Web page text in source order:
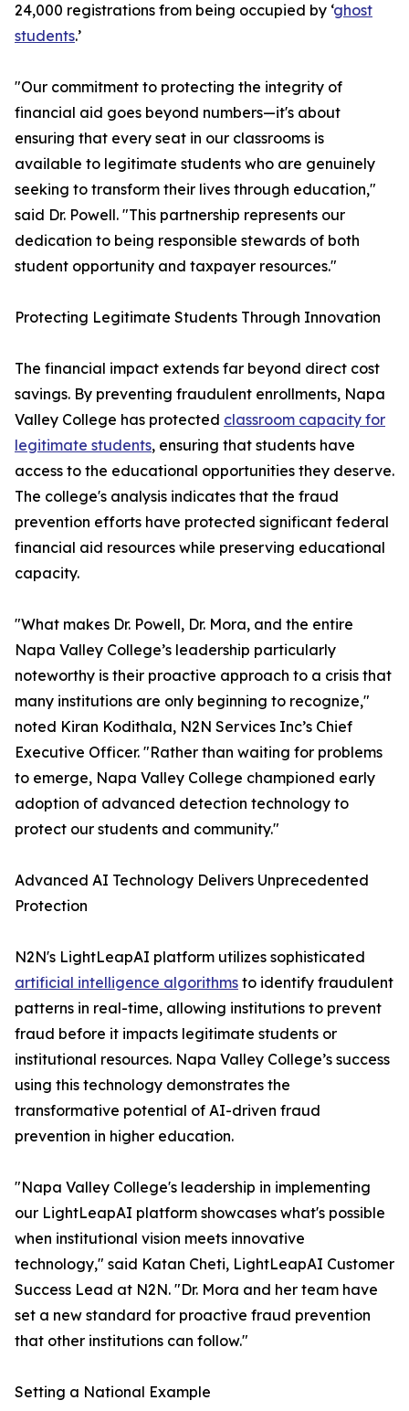
24,000 registrations from being occupied by ‘ghost
students.’
"Our commitment to protecting the integrity of
financial aid goes beyond numbers—it's about
ensuring that every seat in our classrooms is
available to legitimate students who are genuinely
seeking to transform their lives through education,"
said Dr. Powell. "This partnership represents our
dedication to being responsible stewards of both
student opportunity and taxpayer resources."
Protecting Legitimate Students Through Innovation
The financial impact extends far beyond direct cost
savings. By preventing fraudulent enrollments, Napa
Valley College has protected classroom capacity for
legitimate students, ensuring that students have
access to the educational opportunities they deserve.
The college's analysis indicates that the fraud
prevention efforts have protected significant federal
financial aid resources while preserving educational
capacity.
"What makes Dr. Powell, Dr. Mora, and the entire
Napa Valley College’s leadership particularly
noteworthy is their proactive approach to a crisis that
many institutions are only beginning to recognize,"
noted Kiran Kodithala, N2N Services Inc’s Chief
Executive Officer. "Rather than waiting for problems
to emerge, Napa Valley College championed early
adoption of advanced detection technology to
protect our students and community."
Advanced AI Technology Delivers Unprecedented
Protection
N2N's LightLeapAI platform utilizes sophisticated
artificial intelligence algorithms to identify fraudulent
patterns in real-time, allowing institutions to prevent
fraud before it impacts legitimate students or
institutional resources. Napa Valley College’s success
using this technology demonstrates the
transformative potential of AI-driven fraud
prevention in higher education.
"Napa Valley College's leadership in implementing
our LightLeapAI platform showcases what's possible
when institutional vision meets innovative
technology," said Katan Cheti, LightLeapAI Customer
Success Lead at N2N. "Dr. Mora and her team have
set a new standard for proactive fraud prevention
that other institutions can follow."
Setting a National Example